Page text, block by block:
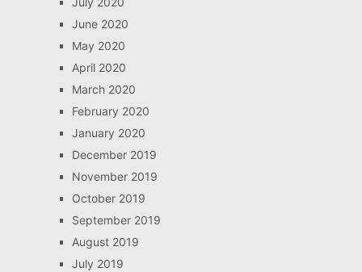
June 2020
May 2020
April 2020
March 2020
February 2020
January 2020
December 2019
November 2019
October 2019
September 2019
August 2019
July 2019